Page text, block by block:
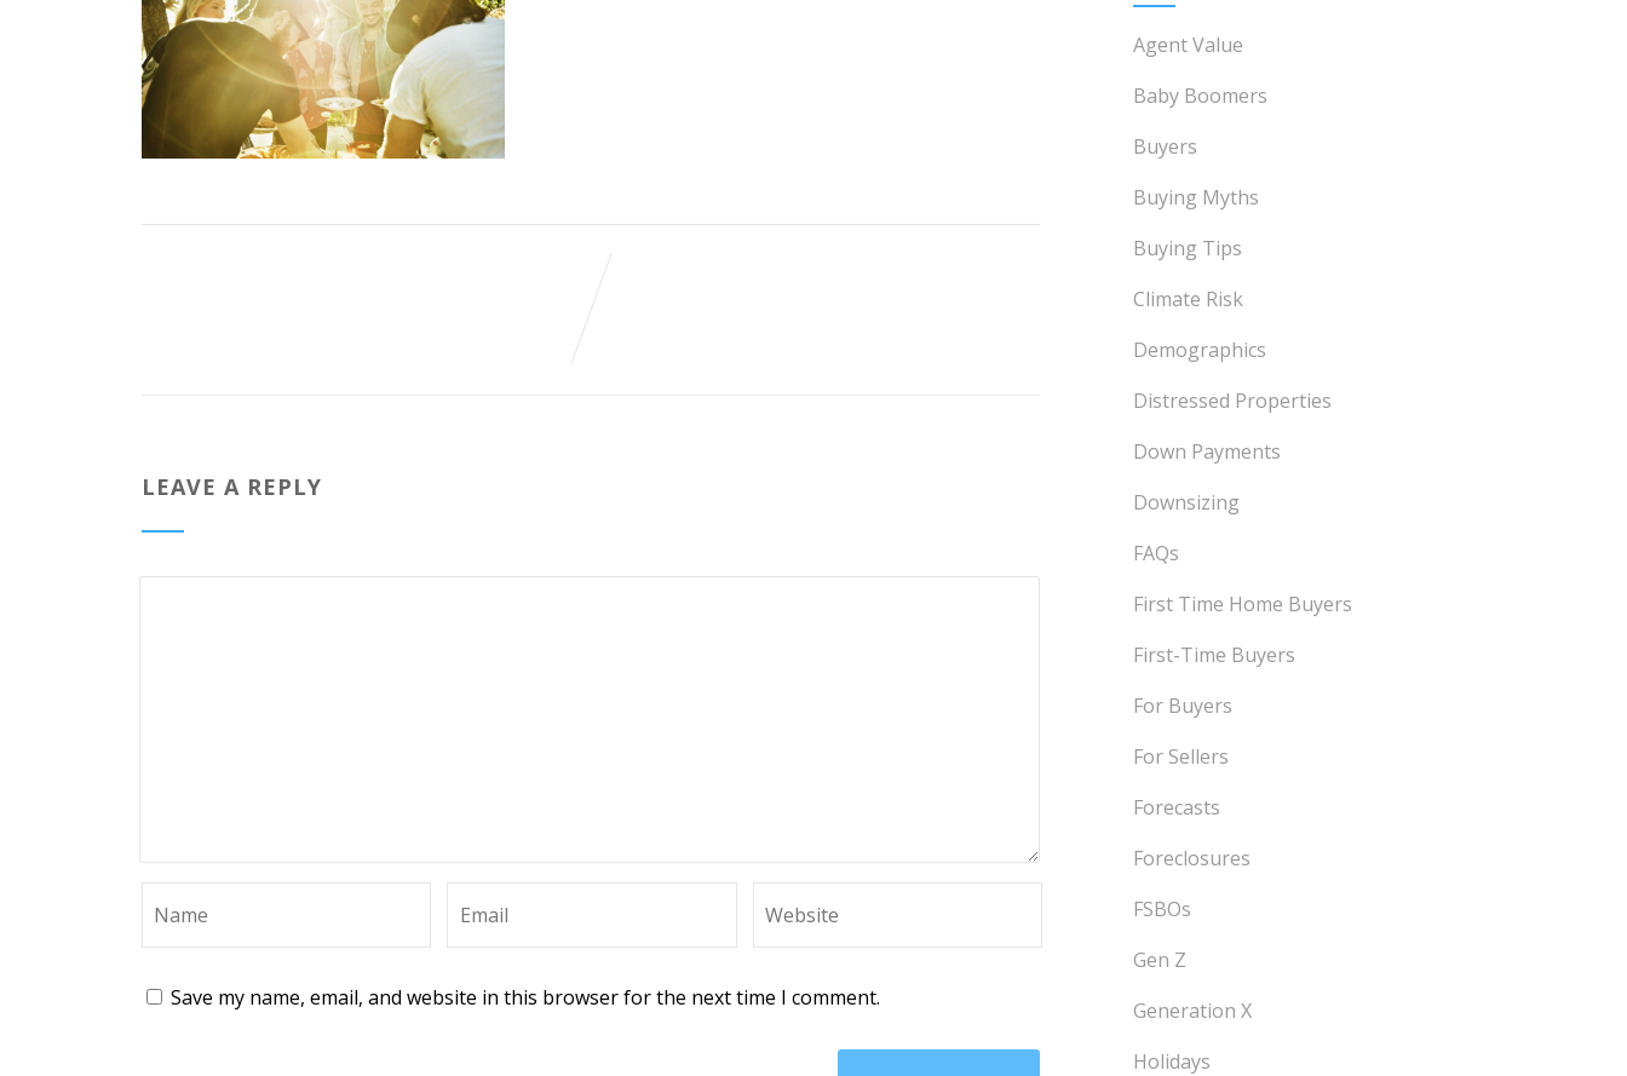
LEAVE A REPLY
Save my name, email, and website in this browser for the next time I comment.
Agent Value
Baby Boomers
Buyers
Buying Myths
Buying Tips
Climate Risk
Demographics
Distressed Properties
Down Payments
Downsizing
FAQs
First Time Home Buyers
First-Time Buyers
For Buyers
For Sellers
Forecasts
Foreclosures
FSBOs
Gen Z
Generation X
Holidays